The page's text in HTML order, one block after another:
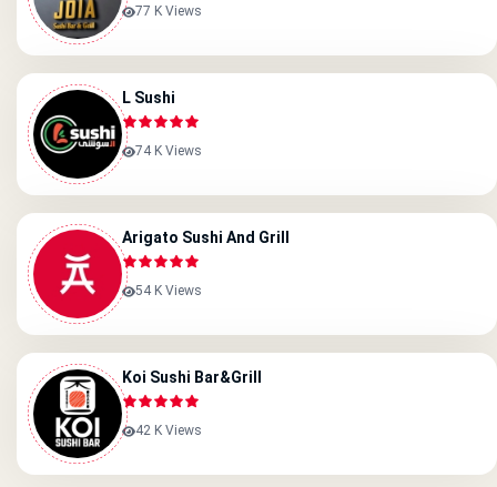
77 K Views
L Sushi
74 K Views
Arigato Sushi And Grill
54 K Views
Koi Sushi Bar&grill
42 K Views